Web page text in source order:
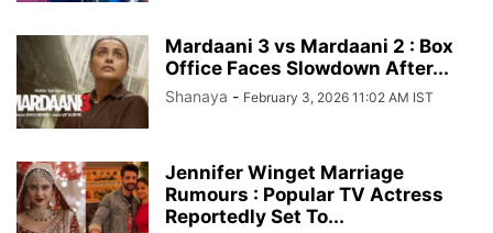
Mardaani 3 vs Mardaani 2 : Box
Office Faces Slowdown After...
Shanaya - February 3, 2026 11:02 AM IST
Jennifer Winget Marriage
Rumours : Popular TV Actress
Reportedly Set To...